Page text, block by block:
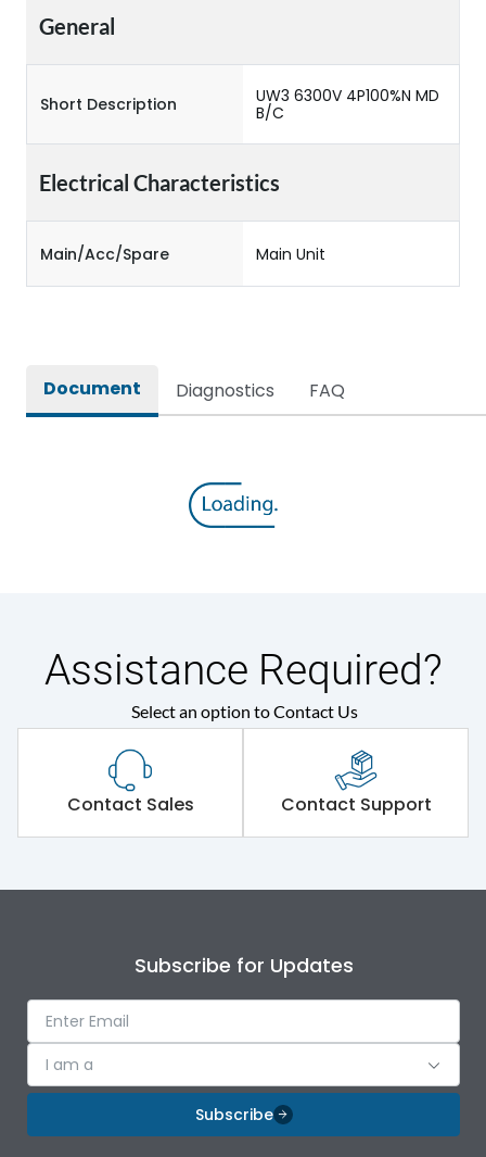
General
Short Description
UW3 6300V 4P100%N MD
B/C
Electrical Characteristics
Main/Acc/Spare Main Unit
Document Diagnostics FAQ
Assistance Required?
Select an option to Contact Us
Contact Sales Contact Support
Subscribe for Updates
I am a
Subscribe